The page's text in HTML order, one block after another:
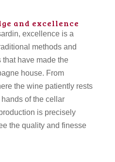
and excellence
excellence is a
methods and
have made the
house. From
the wine patiently rests
of the cellar
is precisely
the quality and finesse